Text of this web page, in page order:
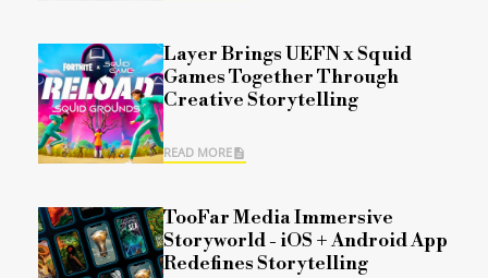
Layer Brings UEFN x Squid
Games Together Through
Creative Storytelling
READ MORE
TooFar Media Immersive
Storyworld - iOS + Android App
Redefines Storytelling